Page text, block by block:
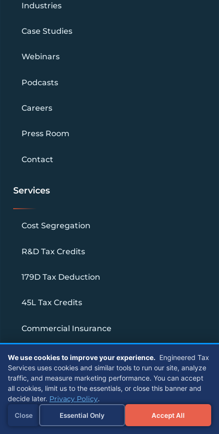
Industries
Case Studies
Webinars
Podcasts
Careers
Press Room
Contact
Services
Cost Segregation
R&D Tax Credits
179D Tax Deduction
45L Tax Credits
Commercial Insurance
1031 Exchange Services
Strategic Partnership for CPA Firms
Connect With Us
Referrals
We use cookies to improve your experience. Engineered Tax
Services uses cookies and similar tools to run our site, analyze
traffic, and measure marketing performance. You can accept
all cookies, limit us to the essentials, or close this banner and
decide later. Privacy Policy.
Close Essential Only Accept All